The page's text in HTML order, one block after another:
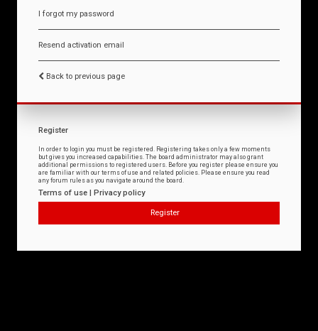
I forgot my password
Resend activation email
Back to previous page
Register
In order to login you must be registered. Registering takes only a few moments
but gives you increased capabilities. The board administrator may also grant
additional permissions to registered users. Before you register please ensure you
are familiar with our terms of use and related policies. Please ensure you read
any forum rules as you navigate around the board.
Terms of use | Privacy policy
Register